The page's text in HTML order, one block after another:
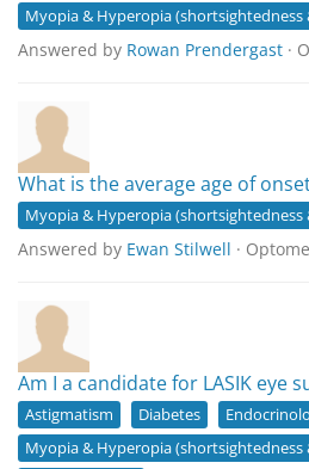
Myopia & Hyperopia (shortsightedness
Answered by Rowan Prendergast ·
What is the average age of
Myopia & Hyperopia (shortsightedness
Answered by Ewan Stilwell ·
Am I a candidate for LASIK eye
Astigmatism Diabetes
Myopia & Hyperopia (shortsightedness